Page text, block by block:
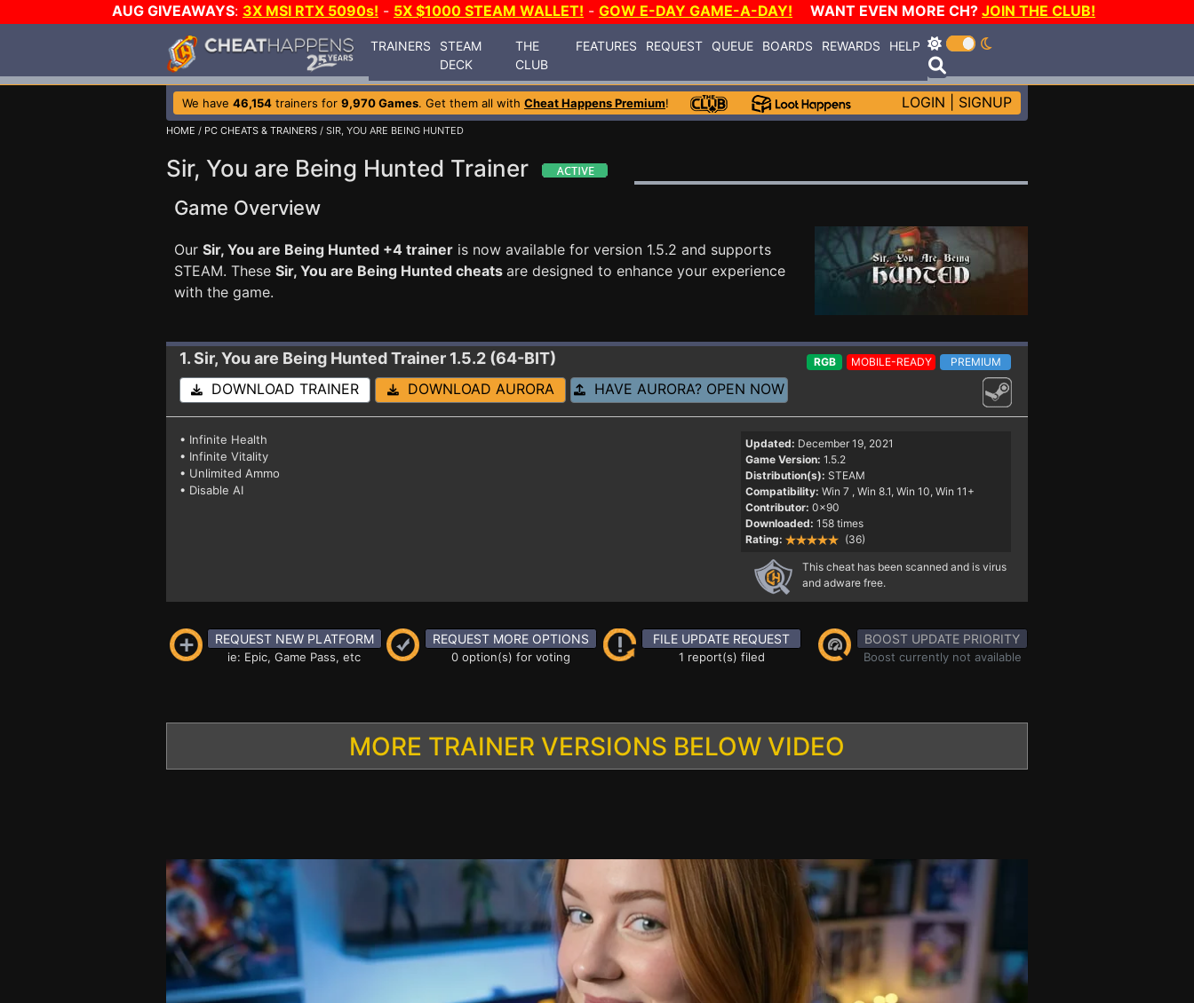
AUG GIVEAWAYS: 3X MSI RTX 5090s! - 5X $1000 STEAM WALLET! - GOW E-DAY GAME-A-DAY! WANT EVEN MORE CH? JOIN THE CLUB!
TRAINERS
STEAM
DECK
THE
CLUB
FEATURES REQUEST QUEUE BOARDS REWARDS HELP
We have 46,154 trainers for 9,970 Games. Get them all with Cheat Happens Premium! LOGIN SIGNUP
HOME / PC CHEATS & TRAINERS / SIR, YOU ARE BEING HUNTED
Sir, You are Being Hunted Trainer
Game Overview
Our Sir, You are Being Hunted +4 trainer is now available for version 1.5.2 and supports
STEAM. These Sir, You are Being Hunted cheats are designed to enhance your experience
with the game.
1. Sir, You are Being HuntedTrainer 1.5.2 (64-BIT) RGB MOBILE-READY PREMIUM
DOWNLOAD TRAINER DOWNLOAD AURORA HAVE AURORA? OPEN NOW
• Infinite Health
• Infinite Vitality
• Unlimited Ammo
• Disable AI
Updated: December 19, 2021
Game Version: 1.5.2
Distribution(s): STEAM
Compatibility: Win 7 , Win 8.1, Win 10, Win 11+
Contributor: 0x90
Downloaded: 158 times
Rating:
(36)
This cheat has been scanned and is virus
and adware free.
REQUEST NEW PLATFORM
ie: Epic, Game Pass, etc
REQUEST MORE OPTIONS
0 option(s) for voting
FILE UPDATE REQUEST
1 report(s) filed
BOOST UPDATE PRIORITY
Boost currently not available
MORE TRAINER VERSIONS BELOW VIDEO